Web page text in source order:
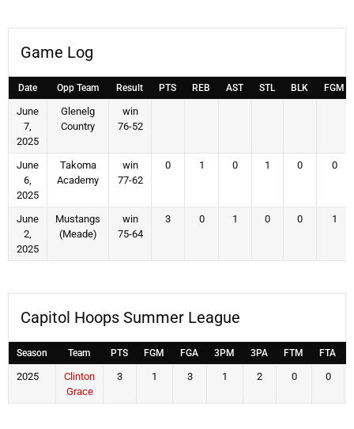
Game Log
Date Opp Team Result PTS REB AST STL BLK FGM
June
7,
2025
Glenelg
Country
win
76-52
June
6,
2025
Takoma
Academy
win
77-62
0 1 0 1 0 0
June
2,
2025
Mustangs
(Meade)
win
75-64
3 0 1 0 0 1
Capitol Hoops Summer League
Season Team PTS FGM FGA 3PM 3PA FTM FTA
2025
Clinton
Grace
3 1 3 1 2 0 0